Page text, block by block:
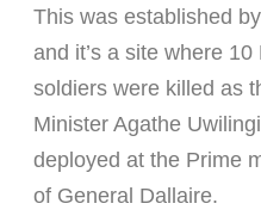
This was established
and it’s a site where
soldiers were killed as
Minister Agathe
deployed at the Prime
of General Dallaire.